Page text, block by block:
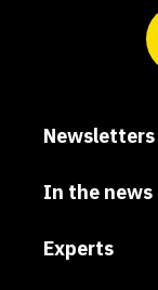
Newsletters
In the news
Experts